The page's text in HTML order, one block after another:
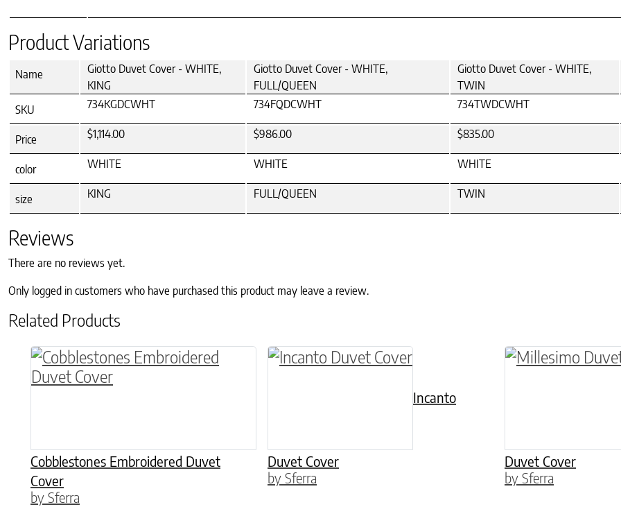
Product Variations
Name
Giotto Duvet Cover - WHITE,
KING
Giotto Duvet Cover - WHITE,
FULL/QUEEN
Giotto Duvet Cover - WHITE,
TWIN
SKU
734KGDCWHT 734FQDCWHT 734TWDCWHT
Price $1,114.00 $986.00 $835.00
color WHITE WHITE WHITE
size KING FULL/QUEEN TWIN
Reviews
There are no reviews yet.
Only logged in customers who have purchased this product may leave a review.
Related Products
Cobblestones Embroidered Duvet
Cover
by Sferra
This product has multiple variants. The options may be chosen on the product page
Incanto
Duvet Cover
by Sferra
This product has multiple variants. The options may
Duvet Cover
by Sferra
This product has